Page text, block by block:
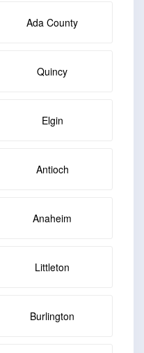
Ada County
Quincy
Elgin
Antioch
Anaheim
Littleton
Burlington